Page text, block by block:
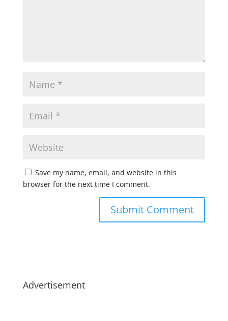
Save my name, email, and website in this
browser for the next time I comment.
Advertisement